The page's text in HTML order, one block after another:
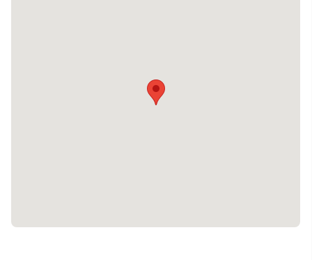
Cocktail Party Venue | Birthday Venue | Team
Activity Venue | Workshop Venue | Creative Venue |